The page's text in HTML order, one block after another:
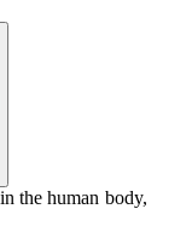
the human body,